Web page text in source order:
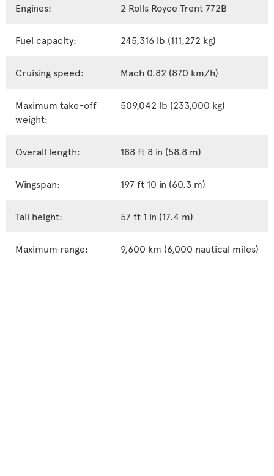
Engines: 2 Rolls Royce Trent 772B
Fuel capacity: 245,316 lb (111,272 kg)
Cruising speed: Mach 0.82 (870 km/h)
Maximum take-off
weight:
509,042 lb (233,000 kg)
Overall length: 188 ft 8 in (58.8 m)
Wingspan: 197 ft 10 in (60.3 m)
Tail height: 57 ft 1 in (17.4 m)
Maximum range: 9,600 km (6,000 nautical miles)